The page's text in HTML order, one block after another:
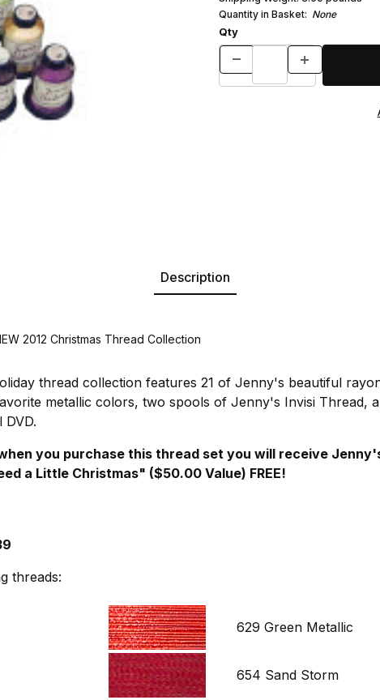
Quantity in Basket: None
Qty
Description
2012 Christmas Thread Collection
thread collection features 21 of Jenny's beautiful
metallic colors, two spools of Jenny's Invisi Thread,
you purchase this thread set you will receive
a Little Christmas" ($50.00 Value) FREE!
threads:
629 Green Metallic
654 Sand Storm